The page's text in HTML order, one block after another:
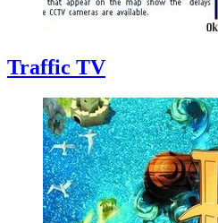
Traffic TV